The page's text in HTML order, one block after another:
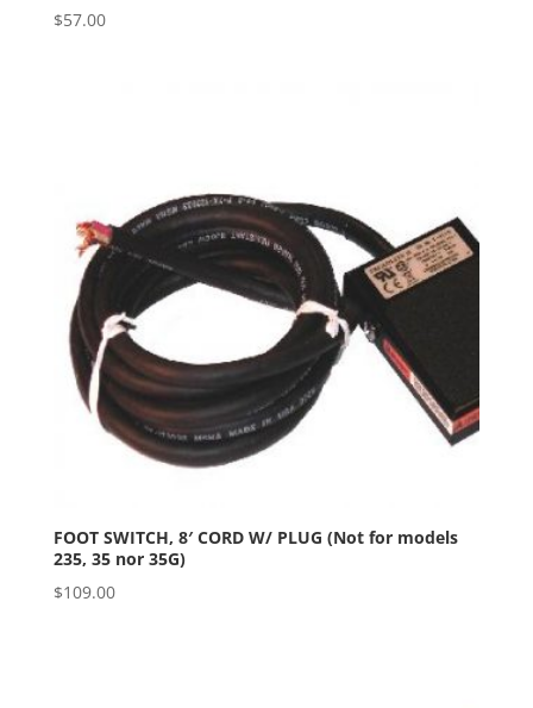
$57.00
FOOT SWITCH, 8′ CORD W/ PLUG (Not for models
235, 35 nor 35G)
$109.00